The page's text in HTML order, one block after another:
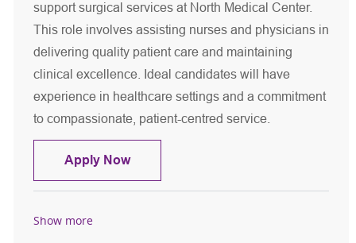
support surgical services at North Medical Center.
This role involves assisting nurses and physicians in
delivering quality patient care and maintaining
clinical excellence. Ideal candidates will have
experience in healthcare settings and a commitment
to compassionate, patient-centred service.
Apply NowMedical Assistant - Surgical Services
Show more